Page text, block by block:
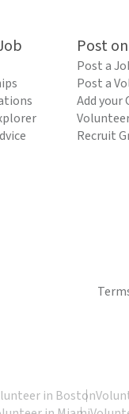
Post
Post a
Post a
Add
Recruit
in Boston